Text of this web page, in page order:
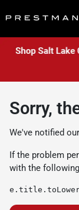
Sorry,
We've notified
If the problem
with the